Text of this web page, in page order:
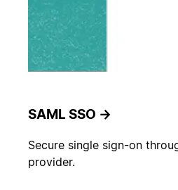
SAML SSO →
Secure single sign-on
provider.